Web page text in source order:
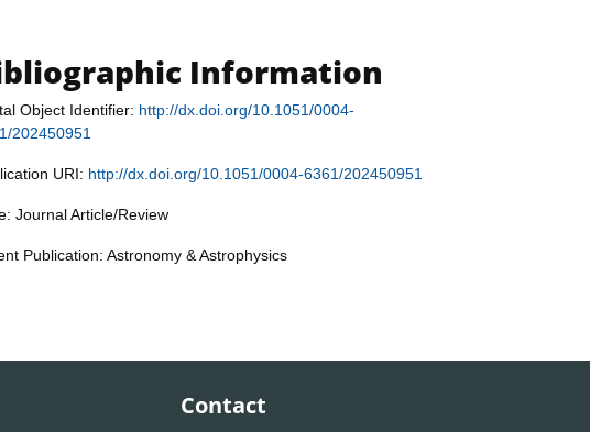
Information
Object Identifier: http://dx.doi.org/10.1051/0004-
202450951
URI: http://dx.doi.org/10.1051/0004-6361/202450951
Journal Article/Review
Publication: Astronomy & Astrophysics
Contact